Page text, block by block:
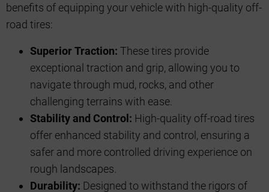
benefits of equipping your vehicle with high-quality off-
road tires:
Superior Traction: These tires provide
exceptional traction and grip, allowing you to
navigate through mud, rocks, and other
challenging terrains with ease.
Stability and Control: High-quality off-road tires
offer enhanced stability and control, ensuring a
safer and more controlled driving experience on
rough landscapes.
Durability: Designed to withstand the rigors of